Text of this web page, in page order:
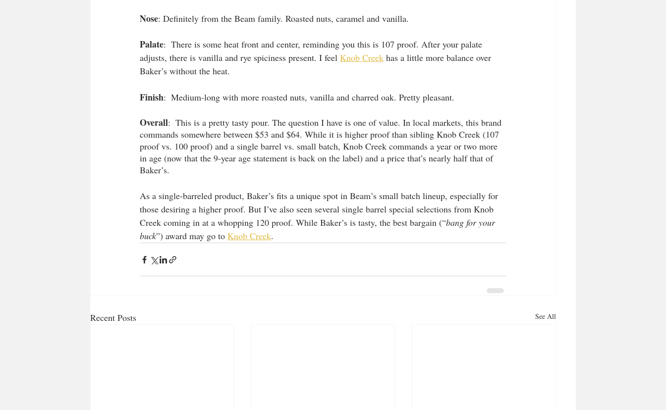
Nose: Definitely from the Beam family. Roasted nuts, caramel and vanilla.
Palate:  There is some heat front and center, reminding you this is 107 proof. After your palate
adjusts, there is vanilla and rye spiciness present. I feel Knob Creek has a little more balance over
Baker’s without the heat.
Finish:  Medium-long with more roasted nuts, vanilla and charred oak. Pretty pleasant.
Overall:  This is a pretty tasty pour. The question I have is one of value. In local markets, this brand
commands somewhere between $53 and $64. While it is higher proof than sibling Knob Creek (107
proof vs. 100 proof) and a single barrel vs. small batch, Knob Creek commands a year or two more
in age (now that the 9-year age statement is back on the label) and a price that’s nearly half that of
Baker’s.
As a single-barreled product, Baker’s fits a unique spot in Beam’s small batch lineup, especially for
those desiring a higher proof. But I’ve also seen several single barrel special selections from Knob
Creek coming in at a whopping 120 proof. While Baker’s is tasty, the best bargain (“bang for your
buck”) award may go to Knob Creek.
Recent Posts See All